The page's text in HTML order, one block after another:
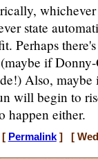
state
Perhaps
if
Also, maybe
will begin to
happen either.
[ Permalink] [